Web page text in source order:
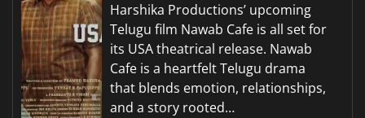
Harshika Productions’ upcoming
Telugu film Nawab Cafe is all set for
its USA theatrical release. Nawab
Cafe is a heartfelt Telugu drama
that blends emotion, relationships,
and a story rooted…